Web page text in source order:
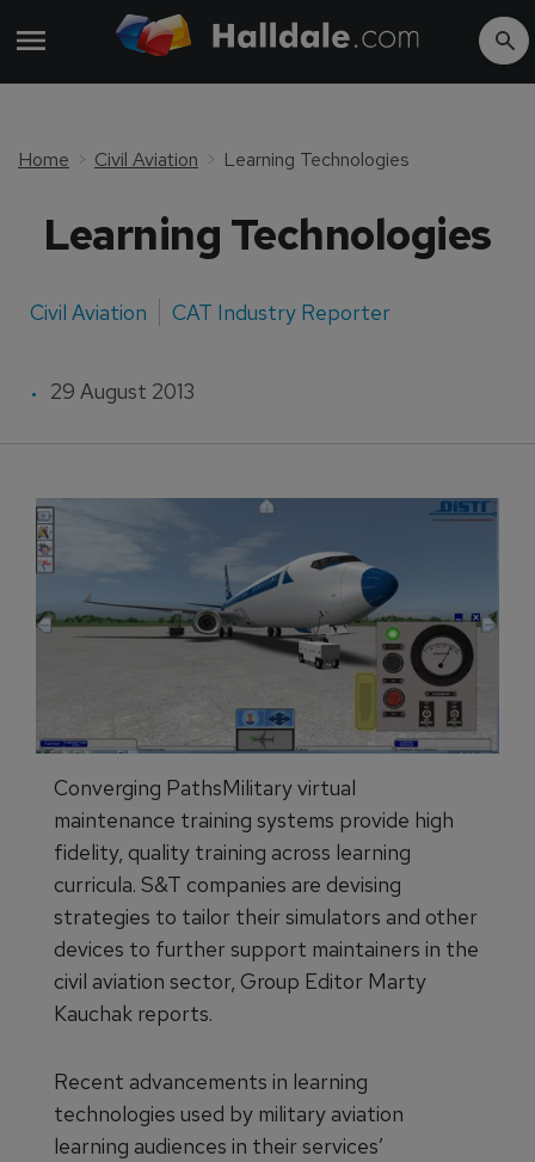
Home Civil Aviation Learning Technologies
Learning Technologies
Civil Aviation CAT Industry Reporter
29 August 2013
Converging PathsMilitary virtual
maintenance training systems provide high
fidelity, quality training across learning
curricula. S&T companies are devising
strategies to tailor their simulators and other
devices to further support maintainers in the
civil aviation sector, Group Editor Marty
Kauchak reports.
Recent advancements in learning
technologies used by military aviation
learning audiences in their services’